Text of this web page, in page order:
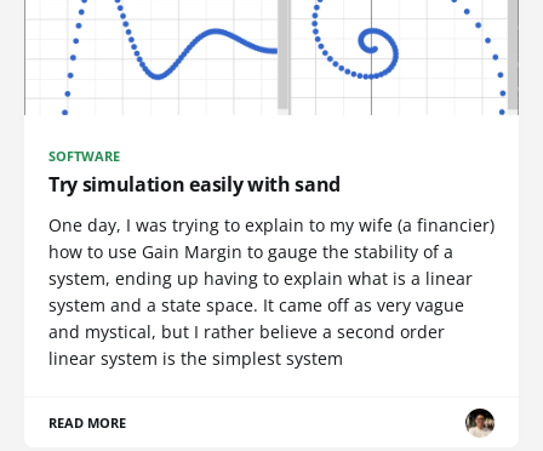
SOFTWARE
Try simulation easily with sand
One day, I was trying to explain to my wife (a financier)
how to use Gain Margin to gauge the stability of a
system, ending up having to explain what is a linear
system and a state space. It came off as very vague
and mystical, but I rather believe a second order
linear system is the simplest system
READ MORE